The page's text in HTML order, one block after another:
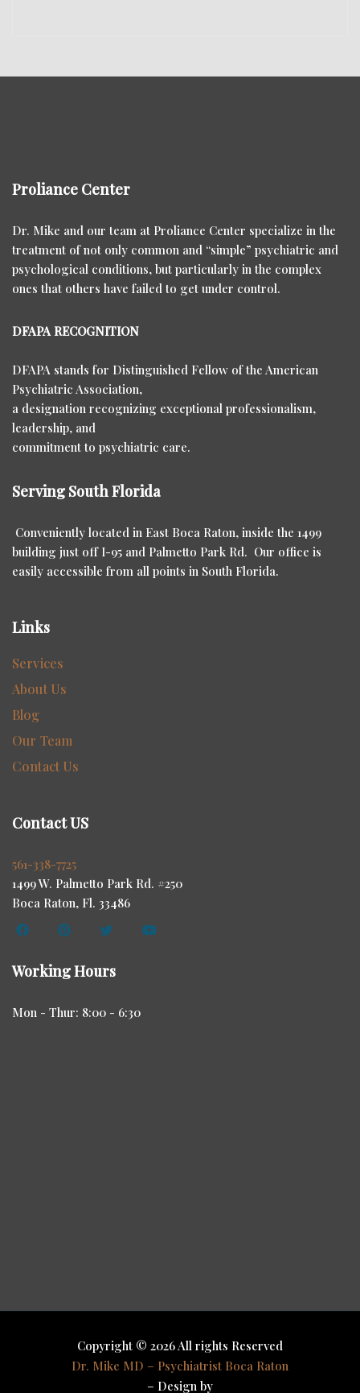
Proliance Center
Dr. Mike and our team at Proliance Center specialize in the
treatment of not only common and “simple” psychiatric and
psychological conditions, but particularly in the complex
ones that others have failed to get under control.
DFAPA RECOGNITION
DFAPA stands for Distinguished Fellow of the American
Psychiatric Association,
a designation recognizing exceptional professionalism,
leadership, and
commitment to psychiatric care.
Serving South Florida
Conveniently located in East Boca Raton, inside the 1499
building just off I-95 and Palmetto Park Rd. Our office is
easily accessible from all points in South Florida.
Links
Services
About Us
Blog
Our Team
Contact Us
Contact US
561-338-7725
1499 W. Palmetto Park Rd. #250
Boca Raton, Fl. 33486
Working Hours
Mon - Thur: 8:00 - 6:30
Copyright © 2026 All rights Reserved
Dr. Mike MD – Psychiatrist Boca Raton
– Design by